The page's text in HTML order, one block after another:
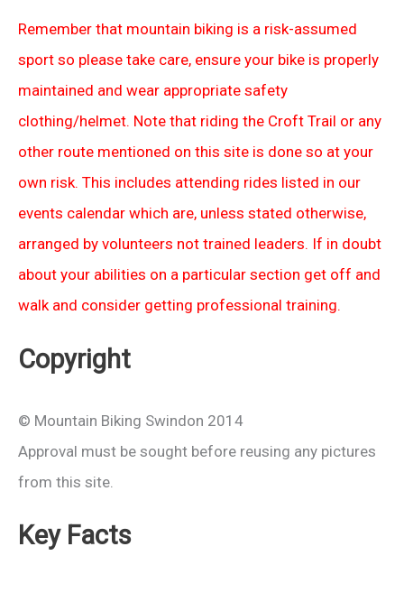
Remember that mountain biking is a risk-assumed
sport so please take care, ensure your bike is properly
maintained and wear appropriate safety
clothing/helmet. Note that riding the Croft Trail or any
other route mentioned on this site is done so at your
own risk. This includes attending rides listed in our
events calendar which are, unless stated otherwise,
arranged by volunteers not trained leaders. If in doubt
about your abilities on a particular section get off and
walk and consider getting professional training.
Copyright
© Mountain Biking Swindon 2014
Approval must be sought before reusing any pictures
from this site.
Key Facts